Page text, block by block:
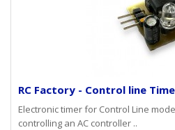
RC Factory - Control line
Electronic timer for Control Line
controlling an AC controller ..